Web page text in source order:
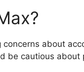
about
be cautious